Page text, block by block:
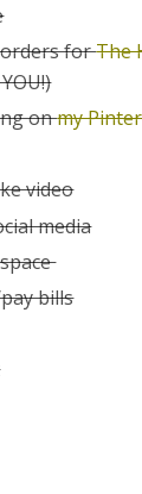
forThe
onmy
video
media
bills